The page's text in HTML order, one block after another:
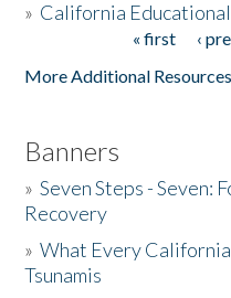
» California
« first ‹
More Additional
Banners
»Seven Steps - Seven:
Recovery
»What Every
Tsunamis